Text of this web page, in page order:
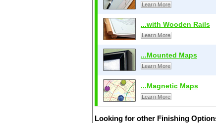
Learn More
...with Wooden Rails
Learn More
...Mounted Maps
Learn More
...Magnetic Maps
Learn More
Looking for other Finishing